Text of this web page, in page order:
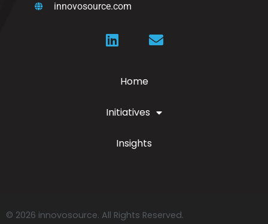
innovosource.com
Home
Initiatives
Insights
© 2026 innovosource. All Rights Reserved.